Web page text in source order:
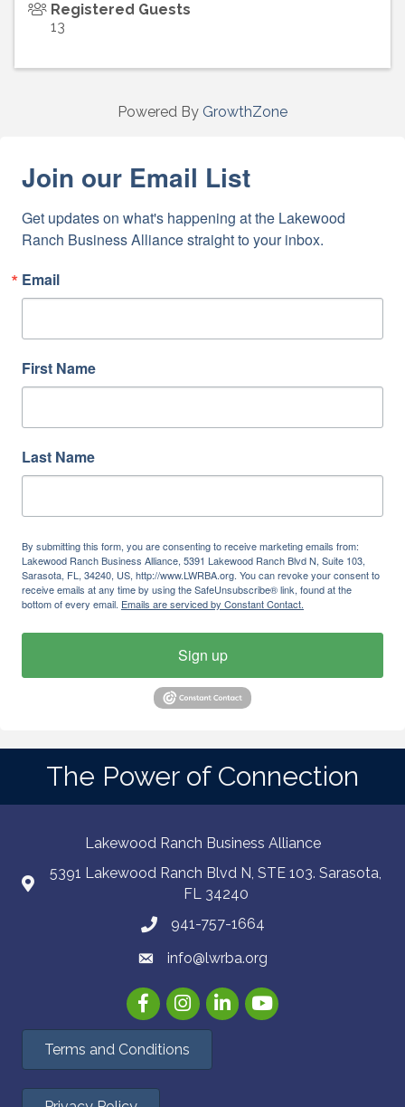
Registered Guests
13
Powered By GrowthZone
Join our Email List
Get updates on what's happening at the Lakewood
Ranch Business Alliance straight to your inbox.
Email
First Name
Last Name
By submitting this form, you are consenting to receive marketing emails from:
Lakewood Ranch Business Alliance, 5391 Lakewood Ranch Blvd N, Suite 103,
Sarasota, FL, 34240, US, http://www.LWRBA.org. You can revoke your consent to
receive emails at any time by using the SafeUnsubscribe® link, found at the
bottom of every email. Emails are serviced by Constant Contact.
Sign up
The Power of Connection
Lakewood Ranch Business Alliance
5391 Lakewood Ranch Blvd N, STE 103. Sarasota,
FL 34240
941-757-1664
info@lwrba.org
FacebookInstagramLinkedInYouTube
Terms and Conditions